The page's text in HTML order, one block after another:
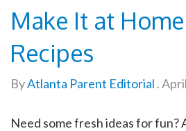
Make It at
Recipes
ByAtlanta Parent Editorial .
Need some fresh ideas for fun?